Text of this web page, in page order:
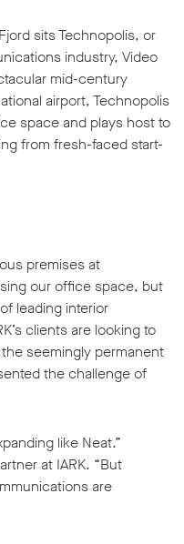
sits Technopolis, or
industry, Video
mid-century
airport, Technopolis
space and plays host to
from fresh-faced start-
premises at
our office space, but
leading interior
clients are looking to
seemingly permanent
the challenge of
like Neat.”
at IARK. “But
are